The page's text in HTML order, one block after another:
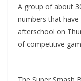
A group of about
numbers that have
afterschool on
of competitive